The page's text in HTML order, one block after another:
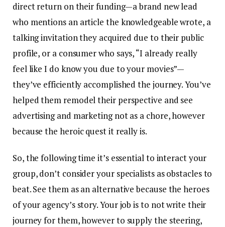
direct return on their funding—a brand new lead
who mentions an article the knowledgeable wrote, a
talking invitation they acquired due to their public
profile, or a consumer who says, “I already really
feel like I do know you due to your movies”—
they’ve efficiently accomplished the journey. You’ve
helped them remodel their perspective and see
advertising and marketing not as a chore, however
because the heroic quest it really is.
So, the following time it’s essential to interact your
group, don’t consider your specialists as obstacles to
beat. See them as an alternative because the heroes
of your agency’s story. Your job is to not write their
journey for them, however to supply the steering,